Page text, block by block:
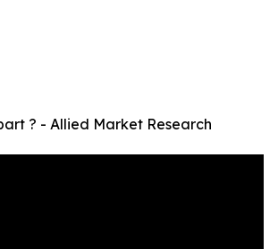
? - Allied Market Research